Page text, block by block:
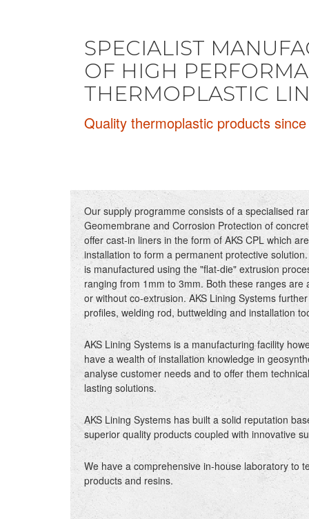
SPECIALIST
OF HIGH
THERMOPLASTIC
Quality thermoplastic products
Our supply programme consists of a specialised
Geomembrane and Corrosion Protection of
offer cast-in liners in the form of AKS CPL which
installation to form a permanent protective
is manufactured using the "flat-die" extrusion
ranging from 1mm to 3mm. Both these ranges are
or without co-extrusion. AKS Lining Systems
profiles, welding rod, buttwelding and installation
AKS Lining Systems is a manufacturing facility
have a wealth of installation knowledge in
analyse customer needs and to offer them
lasting solutions.
AKS Lining Systems has built a solid reputation
superior quality products coupled with innovative
We have a comprehensive in-house laboratory to
products and resins.